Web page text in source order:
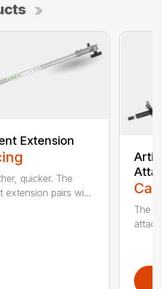
Extension
quicker. The
extension pairs wi...
The